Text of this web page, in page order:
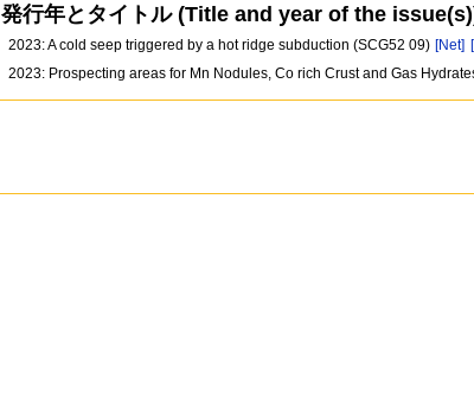
発行年とタイトル (Title and year of the
2023: A cold seep triggered by a hot ridge subduction (SCG52 09) [Net]
2023: Prospecting areas for Mn Nodules, Co rich Crust and Gas